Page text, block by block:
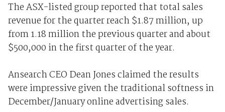
The ASX-listed group reported that total sales
revenue for the quarter reach $1.87 million, up
from 1.18 million the previous quarter and about
$500,000 in the first quarter of the year.
Ansearch CEO Dean Jones claimed the results
were impressive given the traditional softness in
December/January online advertising sales.